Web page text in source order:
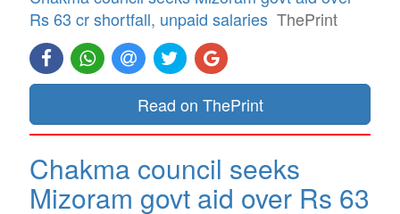
Rs 63 cr shortfall, unpaid salaries ThePrint
Read on ThePrint
Chakma council seeks
Mizoram govt aid over Rs 63